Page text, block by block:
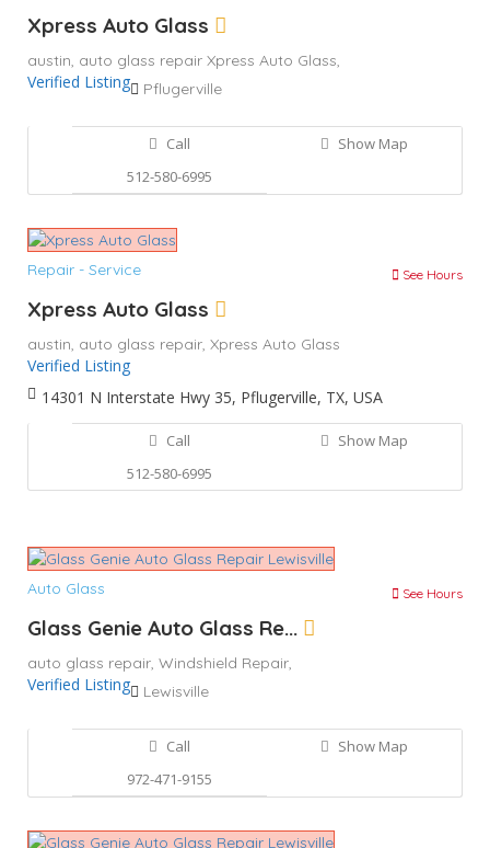
Xpress Auto Glass
austin, auto glass repair Xpress Auto Glass,
Verified Listing Pflugerville
Call
512-580-6995
Show Map
Repair - Service See Hours
Xpress Auto Glass
austin, auto glass repair, Xpress Auto Glass
Verified Listing
14301 N Interstate Hwy 35, Pflugerville, TX, USA
Call
512-580-6995
Show Map
Auto Glass See Hours
Glass Genie Auto Glass Re...
auto glass repair, Windshield Repair,
Verified Listing Lewisville
Call
972-471-9155
Show Map